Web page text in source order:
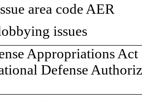
area code AER
issues
Appropriations
Defense